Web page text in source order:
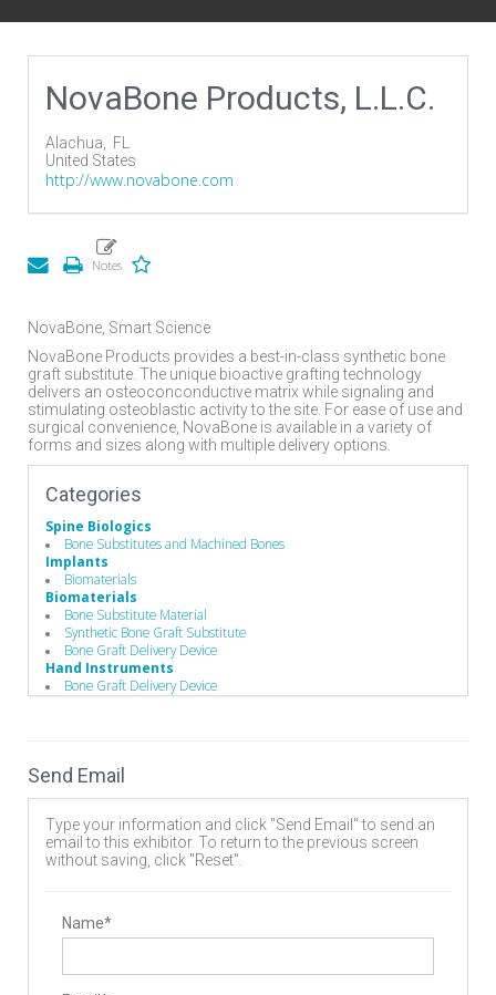
NovaBone Products, L.L.C.
Alachua, FL
United States
http://www.novabone.com
NovaBone, Smart Science
NovaBone Products provides a best-in-class synthetic bone
graft substitute. The unique bioactive grafting technology
delivers an osteoconconductive matrix while signaling and
stimulating osteoblastic activity to the site. For ease of use and
surgical convenience, NovaBone is available in a variety of
forms and sizes along with multiple delivery options.
Categories
Spine Biologics
Bone Substitutes and Machined Bones
Implants
Biomaterials
Biomaterials
Bone Substitute Material
Synthetic Bone Graft Substitute
Bone Graft Delivery Device
Hand Instruments
Bone Graft Delivery Device
Send Email
Type your information and click "Send Email" to send an
email to this exhibitor. To return to the previous screen
without saving, click "Reset".
Name*